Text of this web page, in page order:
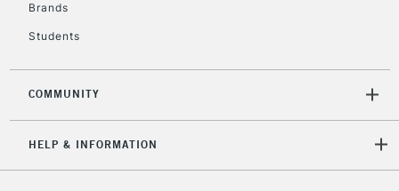
Brands
Students
COMMUNITY
HELP & INFORMATION